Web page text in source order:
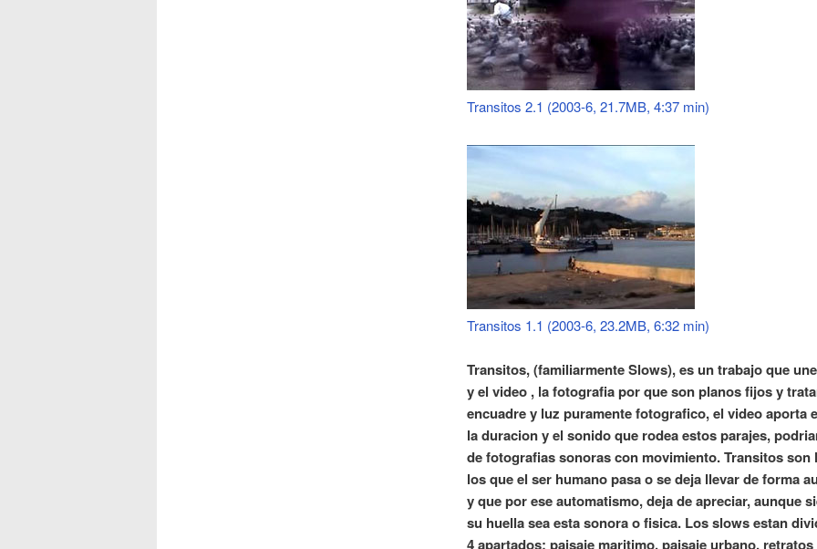
Transitos 2.1 (2003-6, 21.7MB, 4:37 min)
Transitos 1.1 (2003-6, 23.2MB, 6:32 min)
Transitos, (familiarmente Slows), es un trabajo que
y el video , la fotografia por que son planos fijos y
encuadre y luz puramente fotografico, el video aporta
la duracion y el sonido que rodea estos parajes,
de fotografias sonoras con movimiento. Transitos son
los que el ser humano pasa o se deja llevar de forma
y que por ese automatismo, deja de apreciar, aunque
su huella sea esta sonora o fisica. Los slows estan
4 apartados: paisaje maritimo, paisaje urbano,